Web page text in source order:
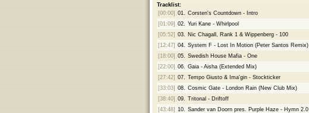
Tracklist:
[00:00] 01. Corsten's Countdown - Intro
[01:09] 02. Yuri Kane - Whirlpool
[05:52] 03. Nic Chagall, Rank 1 & Wippenberg - 100
[12:47] 04. System F - Lost In Motion (Peter Santos Remix)
[18:00] 05. Swedish House Mafia - One
[22:00] 06. Gaia - Aisha (Extended Mix)
[27:42] 07. Tempo Giusto & Ima'gin - Stockticker
[33:03] 08. Cosmic Gate - London Rain (New Club Mix)
[38:40] 09. Tritonal - Driftoff
[43:48] 10. Sander van Doorn pres. Purple Haze - Hymn 2.0